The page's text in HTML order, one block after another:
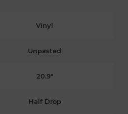
Vinyl
Unpasted
20.9"
Half Drop